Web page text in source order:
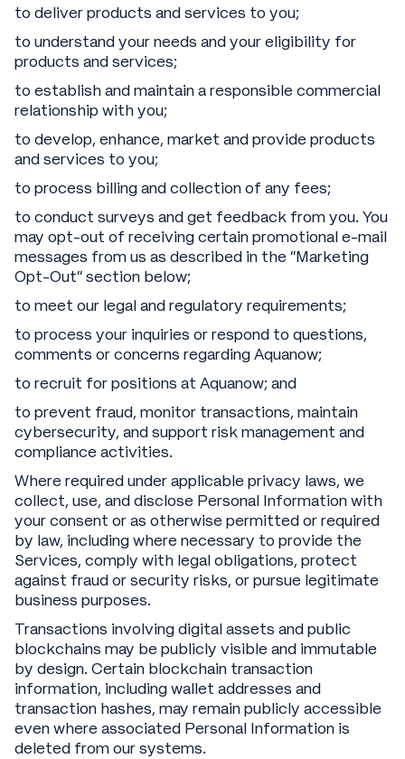
to deliver products and services to you;
to understand your needs and your eligibility for
products and services;
to establish and maintain a responsible commercial
relationship with you;
to develop, enhance, market and provide products
and services to you;
to process billing and collection of any fees;
to conduct surveys and get feedback from you. You
may opt-out of receiving certain promotional e-mail
messages from us as described in the “Marketing
Opt-Out” section below;
to meet our legal and regulatory requirements;
to process your inquiries or respond to questions,
comments or concerns regarding Aquanow;
to recruit for positions at Aquanow; and
to prevent fraud, monitor transactions, maintain
cybersecurity, and support risk management and
compliance activities.
Where required under applicable privacy laws, we
collect, use, and disclose Personal Information with
your consent or as otherwise permitted or required
by law, including where necessary to provide the
Services, comply with legal obligations, protect
against fraud or security risks, or pursue legitimate
business purposes.
Transactions involving digital assets and public
blockchains may be publicly visible and immutable
by design. Certain blockchain transaction
information, including wallet addresses and
transaction hashes, may remain publicly accessible
even where associated Personal Information is
deleted from our systems.